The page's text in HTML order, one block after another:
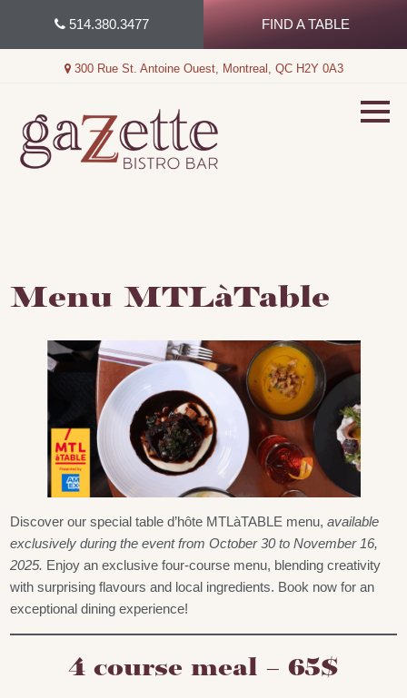
content
514.380.3477 FIND A TABLE
300 Rue St. Antoine Ouest, Montreal, QC H2Y 0A3
Menu MTLàTable
Discover our special table d’hôte MTLàTABLE menu,available
exclusively during the event from October 30 to November 16,
2025. Enjoy an exclusive four-course menu, blending creativity
with surprising flavours and local ingredients. Book now for an
exceptional dining experience!
4 course meal – 65$